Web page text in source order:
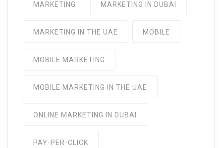
MARKETING MARKETING IN DUBAI
MARKETING IN THE UAE MOBILE
MOBILE MARKETING
MOBILE MARKETING IN THE UAE
ONLINE MARKETING IN DUBAI
PAY-PER-CLICK